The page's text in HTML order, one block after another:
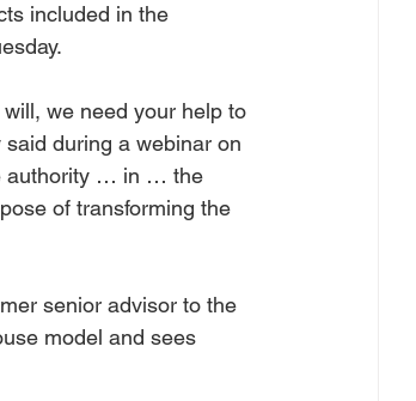
included in the
we need your help to
during a webinar on
authority … in … the
of transforming the
senior advisor to the
model and sees